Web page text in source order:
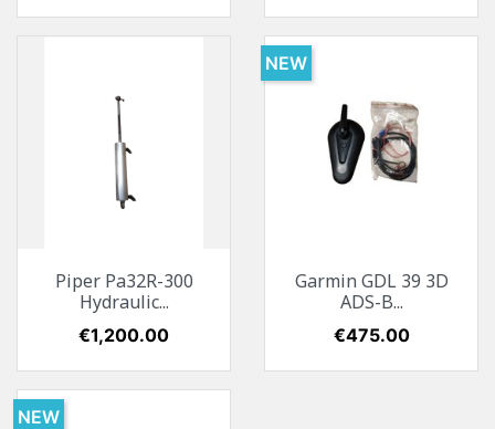
Piper Pa32R-300
Hydraulic...
Price
€1,200.00
Garmin GDL 39 3D
ADS-B...
Price
€475.00
NEW
NEW